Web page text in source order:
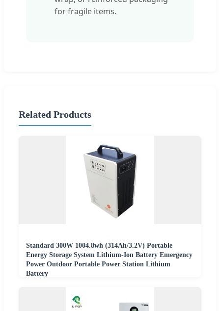
for fragile items.
Related Products
Standard 300W 1004.8wh (314Ah/3.2V) Portable
Energy Storage System Lithium-Ion Battery Emergency
Power Outdoor Portable Power Station Lithium
Battery